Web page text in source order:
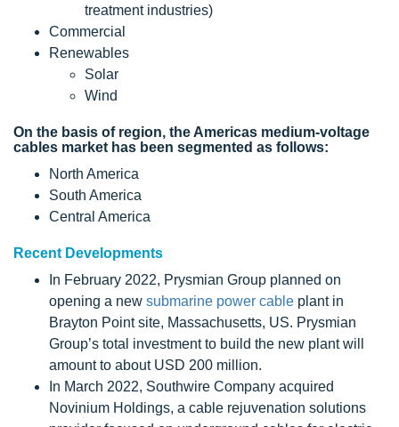
treatment industries)
Commercial
Renewables
Solar
Wind
On the basis of region, the Americas medium-voltage
cables market has been segmented as follows:
North America
South America
Central America
Recent Developments
In February 2022, Prysmian Group planned on
opening a new submarine power cable plant in
Brayton Point site, Massachusetts, US. Prysmian
Group’s total investment to build the new plant will
amount to about USD 200 million.
In March 2022, Southwire Company acquired
Novinium Holdings, a cable rejuvenation solutions